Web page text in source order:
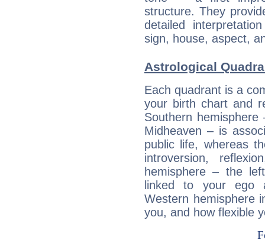
structure. They
detailed
sign, house, aspect,
Astrological
Each quadrant is a
your birth chart and
Southern
Midheaven – is
public life, whereas
introversion,
hemisphere – the
linked to your ego
Western hemisphere
you, and how flexible